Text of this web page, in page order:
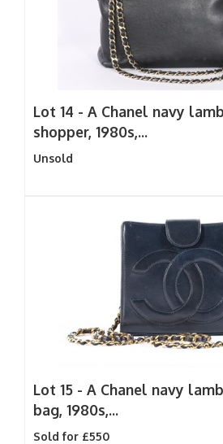
Lot 14 - A Chanel navy
shopper, 1980s,...
Unsold
Lot 15 - A Chanel navy
bag, 1980s,...
Sold for £550